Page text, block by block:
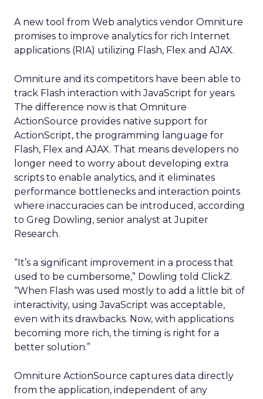
A new tool from Web analytics vendor Omniture
promises to improve analytics for rich Internet
applications (RIA) utilizing Flash, Flex and AJAX.
Omniture and its competitors have been able to
track Flash interaction with JavaScript for years.
The difference now is that Omniture
ActionSource provides native support for
ActionScript, the programming language for
Flash, Flex and AJAX. That means developers no
longer need to worry about developing extra
scripts to enable analytics, and it eliminates
performance bottlenecks and interaction points
where inaccuracies can be introduced, according
to Greg Dowling, senior analyst at Jupiter
Research.
“It’s a significant improvement in a process that
used to be cumbersome,” Dowling told ClickZ.
“When Flash was used mostly to add a little bit of
interactivity, using JavaScript was acceptable,
even with its drawbacks. Now, with applications
becoming more rich, the timing is right for a
better solution.”
Omniture ActionSource captures data directly
from the application, independent of any